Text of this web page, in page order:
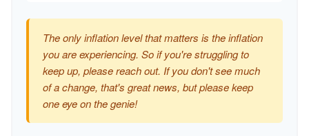
The only inflation level that matters is the inflation
you are experiencing. So if you're struggling to
keep up, please reach out. If you don't see much
of a change, that's great news, but please keep
one eye on the genie!